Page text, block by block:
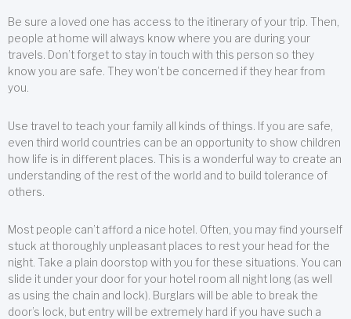
Be sure a loved one has access to the itinerary of your trip. Then,
people at home will always know where you are during your
travels. Don’t forget to stay in touch with this person so they
know you are safe. They won’t be concerned if they hear from
you.
Use travel to teach your family all kinds of things. If you are safe,
even third world countries can be an opportunity to show children
how life is in different places. This is a wonderful way to create an
understanding of the rest of the world and to build tolerance of
others.
Most people can’t afford a nice hotel. Often, you may find yourself
stuck at thoroughly unpleasant places to rest your head for the
night. Take a plain doorstop with you for these situations. You can
slide it under your door for your hotel room all night long (as well
as using the chain and lock). Burglars will be able to break the
door’s lock, but entry will be extremely hard if you have such a